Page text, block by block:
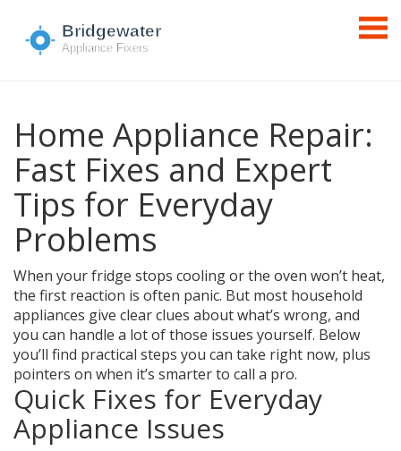
Home Appliance Repair:
Fast Fixes and Expert
Tips for Everyday
Problems
When your fridge stops cooling or the oven won’t heat,
the first reaction is often panic. But most household
appliances give clear clues about what’s wrong, and
you can handle a lot of those issues yourself. Below
you’ll find practical steps you can take right now, plus
pointers on when it’s smarter to call a pro.
Quick Fixes for Everyday
Appliance Issues